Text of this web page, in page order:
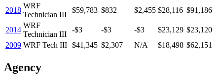
2018
WRF
Technician III
$59,783 $832 $2,455 $28,116 $91,186
2014
WRF
Technician III
-$3 -$3 -$3 $23,129 $23,120
2009 WRF Tech III $41,345 $2,307 N/A $18,498 $62,151
Agency